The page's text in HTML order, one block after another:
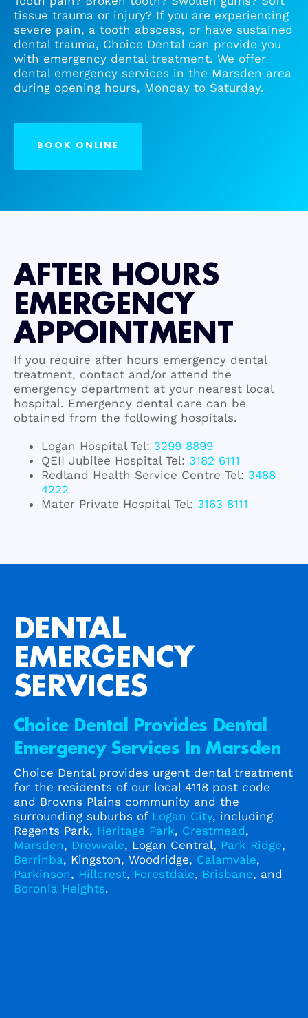
Root Canal/Endodontics
Oral Surgery
Emergency Dental Services
Book Online
tissue trauma or injury? If you are experiencing
severe pain, a tooth abscess, or have sustained
dental trauma, Choice Dental can provide you
with emergency dental treatment. We offer
dental emergency services in the Marsden area
during opening hours, Monday to Saturday.
BOOK ONLINE
AFTER HOURS
EMERGENCY
APPOINTMENT
If you require after hours emergency dental
treatment, contact and/or attend the
emergency department at your nearest local
hospital. Emergency dental care can be
obtained from the following hospitals.
Logan Hospital Tel: 3299 8899
QEII Jubilee Hospital Tel: 3182 6111
Redland Health Service Centre Tel: 3488
4222
Mater Private Hospital Tel: 3163 8111
DENTAL
EMERGENCY
SERVICES
Choice Dental Provides Dental
Emergency Services In Marsden
Choice Dental provides urgent dental treatment
for the residents of our local 4118 post code
and Browns Plains community and the
surrounding suburbs of Logan City, including
Regents Park, Heritage Park, Crestmead,
Marsden, Drewvale, Logan Central, Park Ridge,
Berrinba, Kingston, Woodridge, Calamvale,
Parkinson, Hillcrest, Forestdale, Brisbane, and
Boronia Heights.